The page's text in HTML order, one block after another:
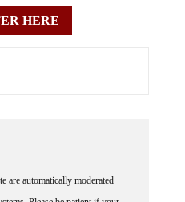
HERE
Please be patient if your